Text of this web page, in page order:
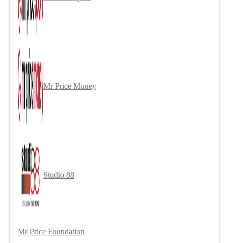
Mr Price Money
Studio 88
Mr Price Foundation